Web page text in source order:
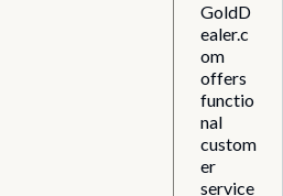
GoldD
ealer.c
om
offers
functio
nal
custom
er
service